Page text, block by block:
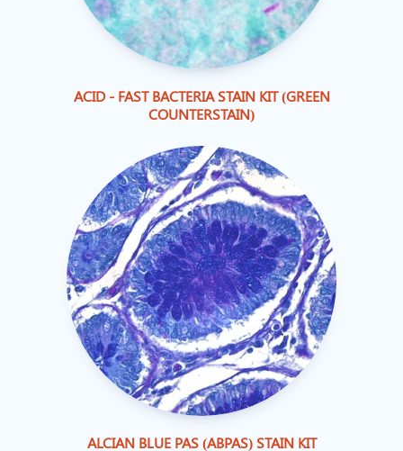
ACID - FAST BACTERIA STAIN KIT (GREEN
COUNTERSTAIN)
ALCIAN BLUE PAS (ABPAS) STAIN KIT